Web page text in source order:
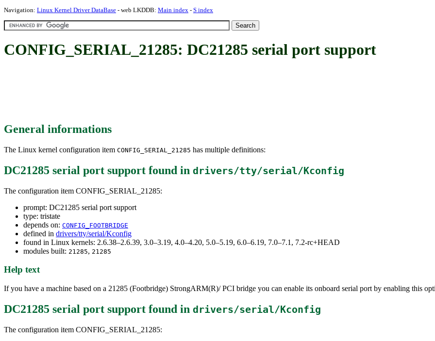
Navigation: Linux Kernel Driver DataBase - web LKDDB: Main index - S index
CONFIG_SERIAL_21285: DC21285 serial port support
General informations
The Linux kernel configuration item CONFIG_SERIAL_21285 has multiple definitions:
DC21285 serial port support found in drivers/tty/serial/Kconfig
The configuration item CONFIG_SERIAL_21285:
prompt: DC21285 serial port support
type: tristate
depends on: CONFIG_FOOTBRIDGE
defined in drivers/tty/serial/Kconfig
found in Linux kernels: 2.6.38–2.6.39, 3.0–3.19, 4.0–4.20, 5.0–5.19, 6.0–6.19, 7.0–7.1, 7.2-rc+HEAD
modules built: 21285, 21285
Help text
If you have a machine based on a 21285 (Footbridge) StrongARM(R)/ PCI bridge you can enable its onboard serial port by enabling this
DC21285 serial port support found in drivers/serial/Kconfig
The configuration item CONFIG_SERIAL_21285: